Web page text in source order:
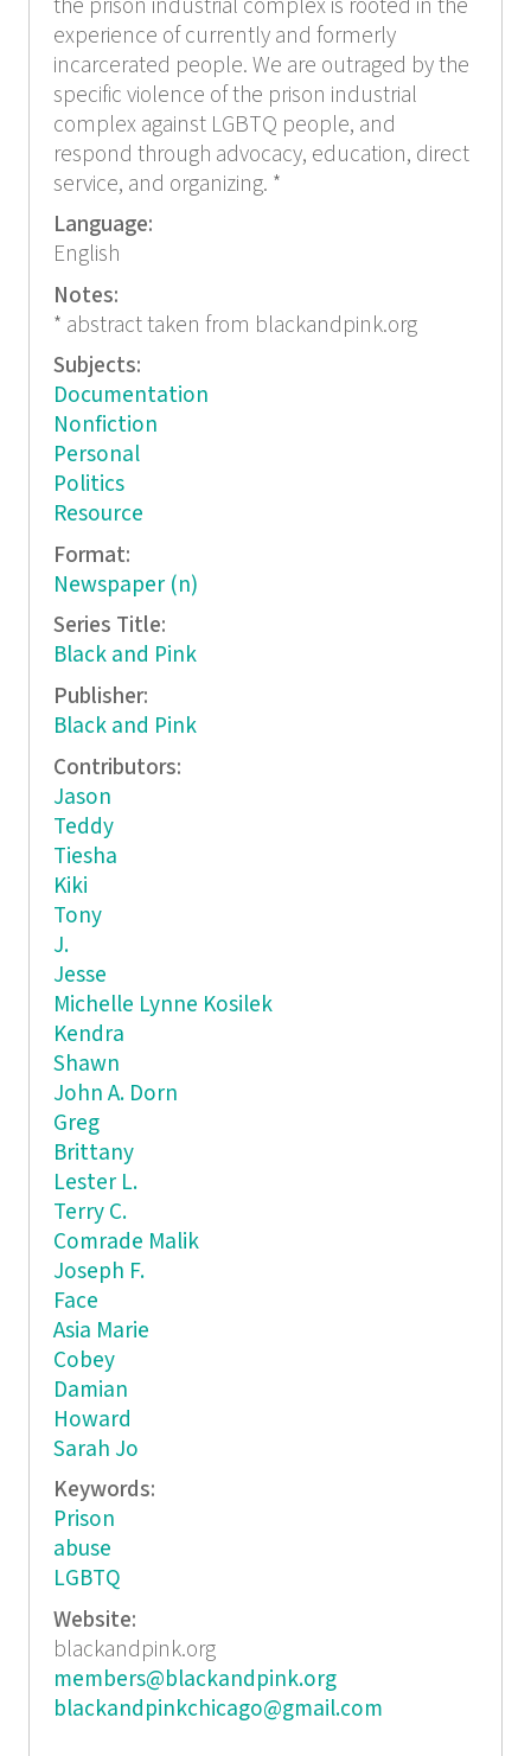
the prison industrial complex is rooted in the
experience of currently and formerly
incarcerated people. We are outraged by the
specific violence of the prison industrial
complex against LGBTQ people, and
respond through advocacy, education, direct
service, and organizing. *
Language:
English
Notes:
* abstract taken from blackandpink.org
Subjects:
Documentation
Nonfiction
Personal
Politics
Resource
Format:
Newspaper (n)
Series Title:
Black and Pink
Publisher:
Black and Pink
Contributors:
Jason
Teddy
Tiesha
Kiki
Tony
J.
Jesse
Michelle Lynne Kosilek
Kendra
Shawn
John A. Dorn
Greg
Brittany
Lester L.
Terry C.
Comrade Malik
Joseph F.
Face
Asia Marie
Cobey
Damian
Howard
Sarah Jo
Keywords:
Prison
abuse
LGBTQ
Website:
blackandpink.org
members@blackandpink.org
blackandpinkchicago@gmail.com